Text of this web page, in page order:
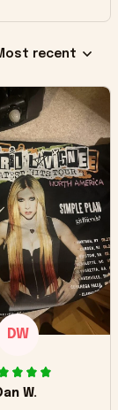
recent
DW
W.